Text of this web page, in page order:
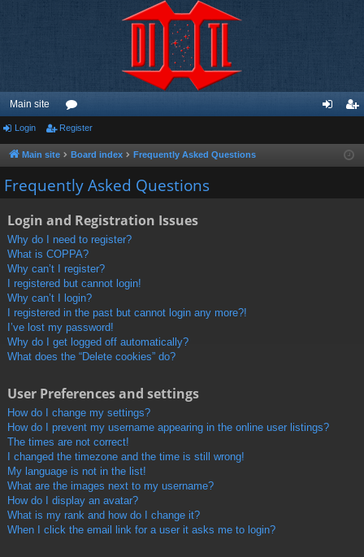
Main site
or
u
m
ist
Login Register
Main site Board index Frequently Asked Questions
Frequently Asked Questions
Login and Registration Issues
Why do I need to register?
What is COPPA?
Why can’t I register?
I registered but cannot login!
Why can’t I login?
I registered in the past but cannot login any more?!
I’ve lost my password!
Why do I get logged off automatically?
What does the “Delete cookies” do?
User Preferences and settings
How do I change my settings?
How do I prevent my username appearing in the online user listings?
The times are not correct!
I changed the timezone and the time is still wrong!
My language is not in the list!
What are the images next to my username?
How do I display an avatar?
What is my rank and how do I change it?
When I click the email link for a user it asks me to login?